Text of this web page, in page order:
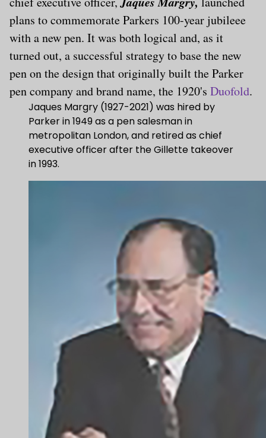
plans to commemorate Parkers 100-year jubileee
with a new pen. It was both logical and, as it
turned out, a successful strategy to base the new
pen on the design that originally built the Parker
pen company and brand name, the 1920's Duofold.
Jaques Margry (1927-2021) was hired by
Parker in 1949 as a pen salesman in
metropolitan London, and retired as chief
executive officer after the Gillette takeover
in 1993.